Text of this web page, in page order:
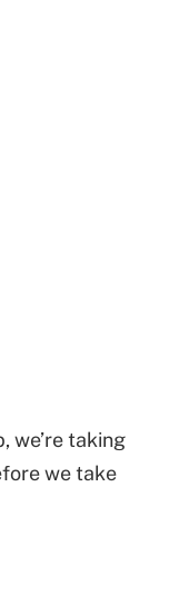
we’re taking
we take